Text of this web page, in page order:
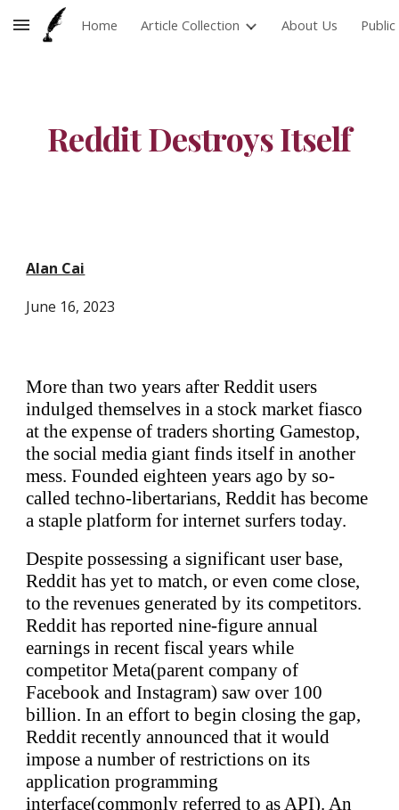
Skip to main content Skip to navigation
Home Article Collection About Us
Reddit Destroys Itself
Alan Cai
June 16, 2023
More than two years after Reddit users
indulged themselves in a stock market fiasco
at the expense of traders shorting Gamestop,
the social media giant finds itself in another
mess. Founded eighteen years ago by so-
called techno-libertarians, Reddit has become
a staple platform for internet surfers today.
Despite possessing a significant user base,
Reddit has yet to match, or even come close,
to the revenues generated by its competitors.
Reddit has reported nine-figure annual
earnings in recent fiscal years while
competitor Meta(parent company of
Facebook and Instagram) saw over 100
billion. In an effort to begin closing the gap,
Reddit recently announced that it would
impose a number of restrictions on its
application programming
interface(commonly referred to as API). An